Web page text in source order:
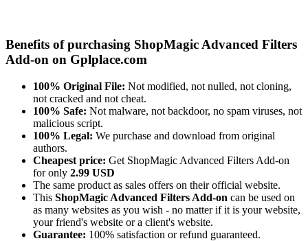
Benefits of purchasing ShopMagic Advanced Filters
Add-on on Gplplace.com
100% Original File: Not modified, not nulled, not cloning,
not cracked and not cheat.
100% Safe: Not malware, not backdoor, no spam viruses, not
malicious script.
100% Legal: We purchase and download from original
authors.
Cheapest price: Get ShopMagic Advanced Filters Add-on
for only 2.99 USD
The same product as sales offers on their official website.
This ShopMagic Advanced Filters Add-on can be used on
as many websites as you wish - no matter if it is your website,
your friend's website or a client's website.
Guarantee: 100% satisfaction or refund guaranteed.